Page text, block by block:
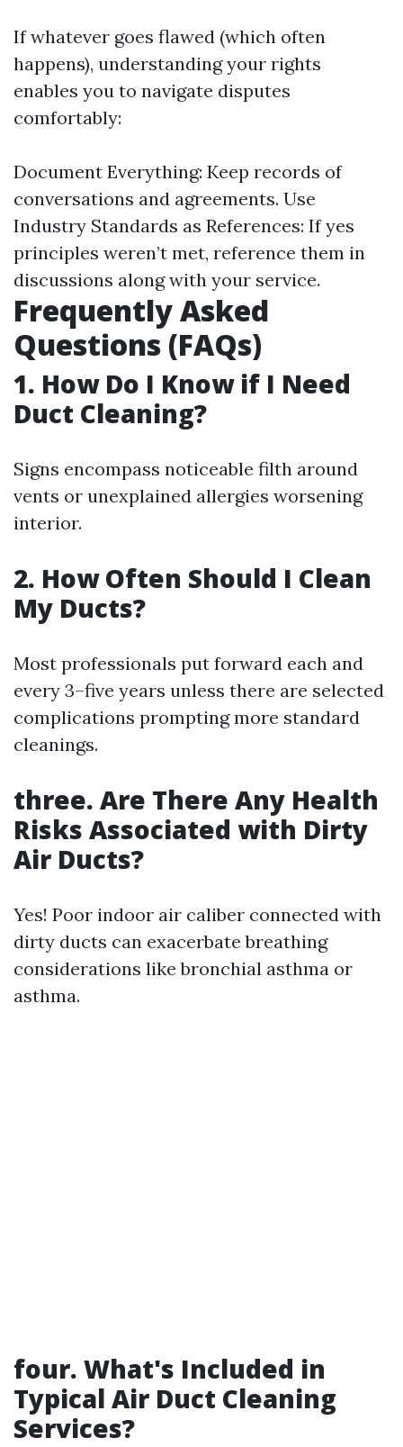
If whatever goes flawed (which often
happens), understanding your rights
enables you to navigate disputes
comfortably:
Document Everything: Keep records of
conversations and agreements. Use
Industry Standards as References: If yes
principles weren’t met, reference them in
discussions along with your service.
Frequently Asked
Questions (FAQs)
1. How Do I Know if I Need
Duct Cleaning?
Signs encompass noticeable filth around
vents or unexplained allergies worsening
interior.
2. How Often Should I Clean
My Ducts?
Most professionals put forward each and
every 3–five years unless there are selected
complications prompting more standard
cleanings.
three. Are There Any Health
Risks Associated with Dirty
Air Ducts?
Yes! Poor indoor air caliber connected with
dirty ducts can exacerbate breathing
considerations like bronchial asthma or
asthma.
four. What's Included in
Typical Air Duct Cleaning
Services?